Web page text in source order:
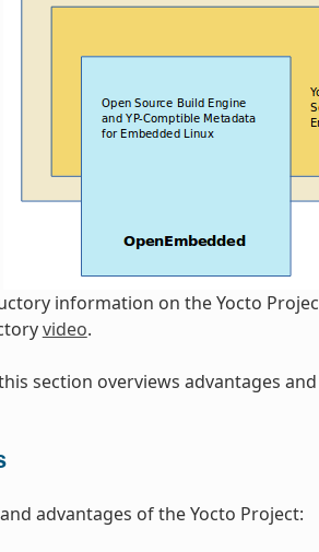
information on the Yocto
video.
section overviews advantages
advantages of the Yocto Project: